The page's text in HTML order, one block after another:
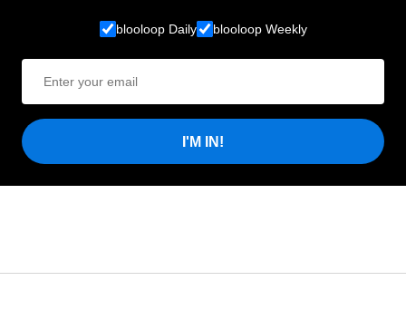
blooloop Daily blooloop Weekly
I'M IN!